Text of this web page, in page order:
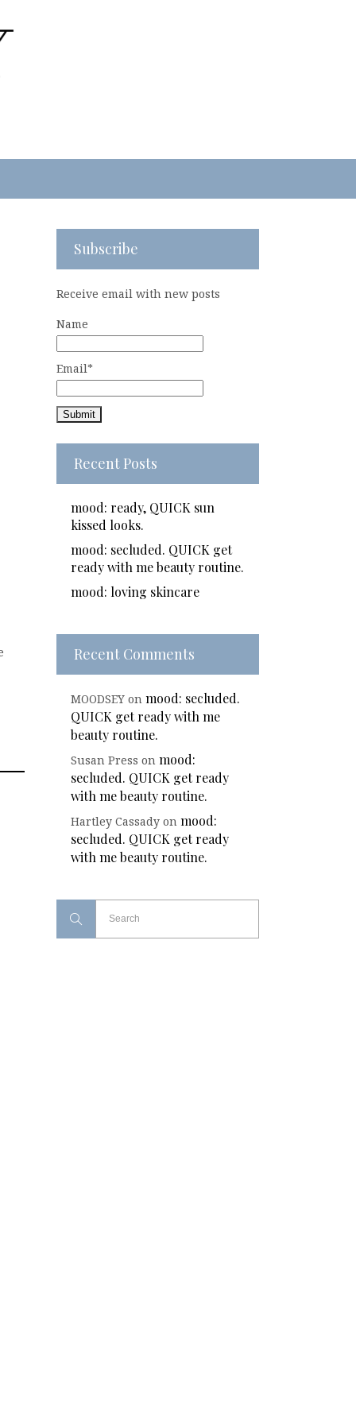
Subscribe
Receive email with new posts
Name
Email*
Recent Posts
mood: ready, QUICK sun
kissed looks.
mood: secluded. QUICK get
ready with me beauty routine.
mood: loving skincare
Recent Comments
MOODSEY on mood: secluded.
QUICK get ready with me
beauty routine.
Susan Press on mood:
secluded. QUICK get ready
with me beauty routine.
Hartley Cassady on mood:
secluded. QUICK get ready
with me beauty routine.